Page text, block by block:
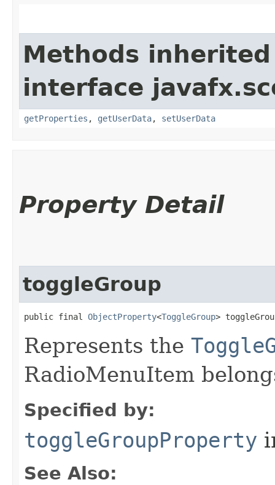
Methods
interface
getProperties , getUserData, setUserData
Property Detail
toggleGroup
public final ObjectProperty<ToggleGroup>
Represents the
RadioMenuItem
Specified by:
toggleGroupProperty
See Also: